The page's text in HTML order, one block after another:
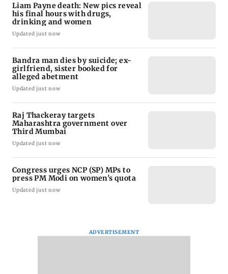
Liam Payne death: New pics reveal
his final hours with drugs,
drinking and women
Updated just now
Bandra man dies by suicide; ex-
girlfriend, sister booked for
alleged abetment
Updated just now
Raj Thackeray targets
Maharashtra government over
Third Mumbai
Updated just now
Congress urges NCP (SP) MPs to
press PM Modi on women's quota
Updated just now
ADVERTISEMENT